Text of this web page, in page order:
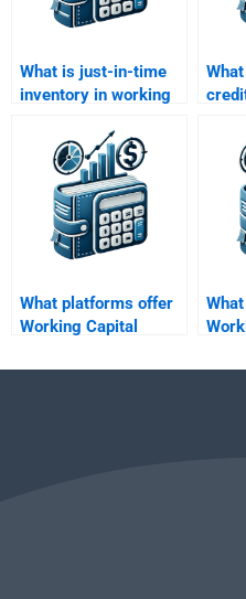
What is just-in-time
inventory in working
What platforms offer
Working Capital
assignment help?